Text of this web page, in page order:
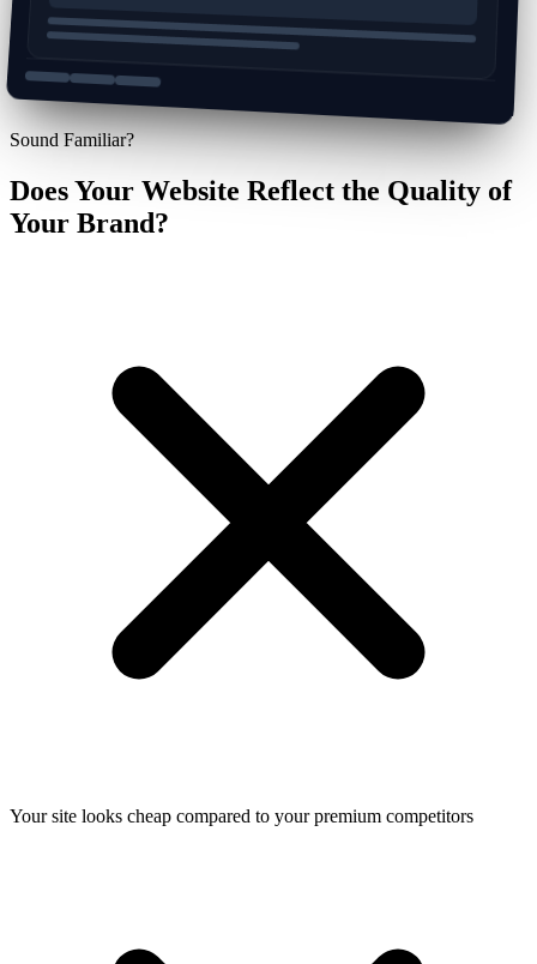
Sound Familiar?
Does Your Website Reflect the Quality of
Your Brand?
Your site looks cheap compared to your premium competitors